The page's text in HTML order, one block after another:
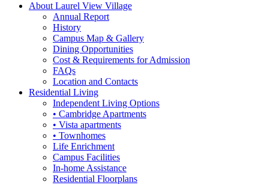
About Laurel View Village
Annual Report
History
Campus Map & Gallery
Dining Opportunities
Cost & Requirements for Admission
FAQs
Location and Contacts
Residential Living
Independent Living Options
• Cambridge Apartments
• Vista apartments
• Townhomes
Life Enrichment
Campus Facilities
In-home Assistance
Residential Floorplans